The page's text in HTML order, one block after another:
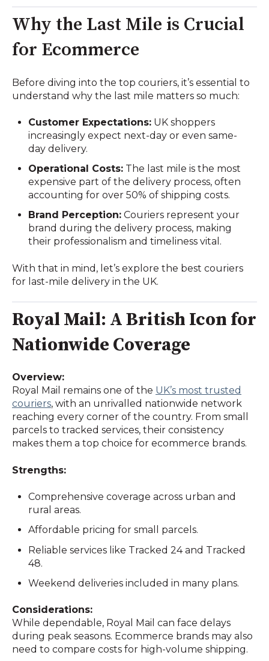
Why the Last Mile is Crucial
for Ecommerce
Before diving into the top couriers, it’s essential to
understand why the last mile matters so much:
Customer Expectations: UK shoppers
increasingly expect next-day or even same-
day delivery.
Operational Costs: The last mile is the most
expensive part of the delivery process, often
accounting for over 50% of shipping costs.
Brand Perception: Couriers represent your
brand during the delivery process, making
their professionalism and timeliness vital.
With that in mind, let’s explore the best couriers
for last-mile delivery in the UK.
Royal Mail: A British Icon for
Nationwide Coverage
Overview:
Royal Mail remains one of the UK’s most trusted
couriers, with an unrivalled nationwide network
reaching every corner of the country. From small
parcels to tracked services, their consistency
makes them a top choice for ecommerce brands.
Strengths:
Comprehensive coverage across urban and
rural areas.
Affordable pricing for small parcels.
Reliable services like Tracked 24 and Tracked
48.
Weekend deliveries included in many plans.
Considerations:
While dependable, Royal Mail can face delays
during peak seasons. Ecommerce brands may also
need to compare costs for high-volume shipping.